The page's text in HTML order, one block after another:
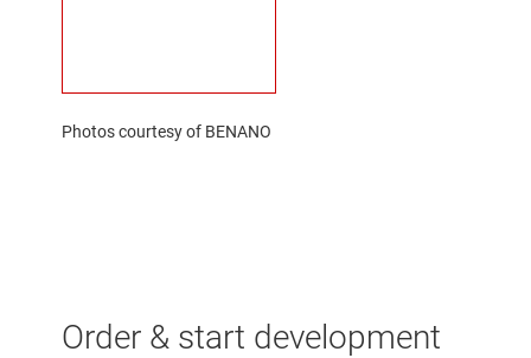
Photos courtesy of BENANO
Order & start development